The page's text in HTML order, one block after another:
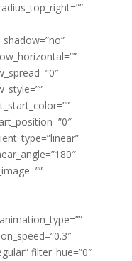
filter_hue=”0″